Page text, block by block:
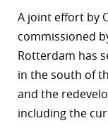
A joint effort by
commissioned
Rotterdam has
in the south of
and the
including the